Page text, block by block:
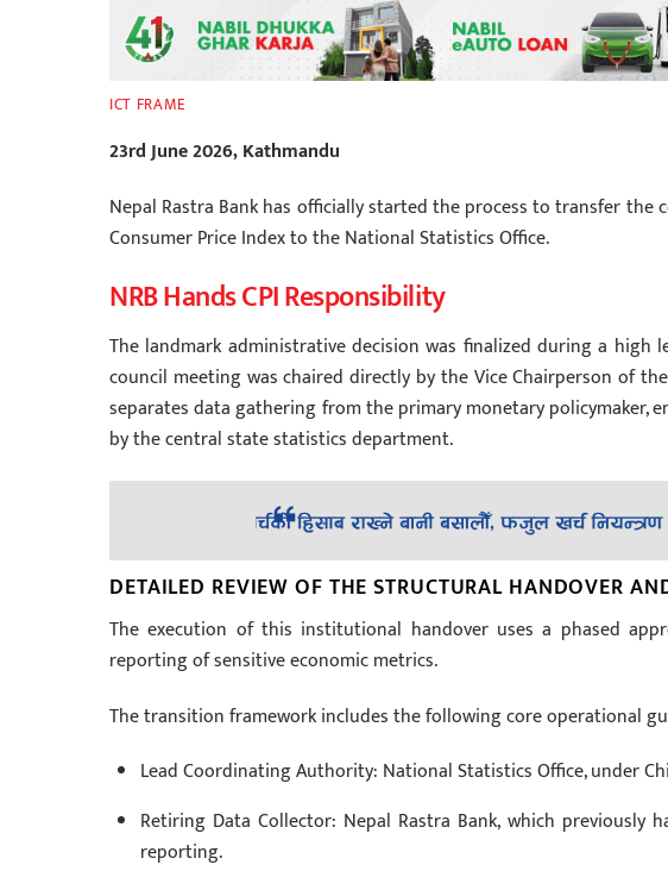
ICT FRAME
23rd June 2026, Kathmandu
Nepal Rastra Bank has officially started the process to transfer
Consumer Price Index to the National Statistics Office.
NRB Hands CPI Responsibility
The landmark administrative decision was finalized during a high
council meeting was chaired directly by the Vice Chairperson of
separates data gathering from the primary monetary
by the central state statistics department.
DETAILED REVIEW OF THE STRUCTURAL HANDOVER
The execution of this institutional handover uses a phased
reporting of sensitive economic metrics.
The transition framework includes the following core operational
Lead Coordinating Authority: National Statistics Office, under
Retiring Data Collector: Nepal Rastra Bank, which
reporting.